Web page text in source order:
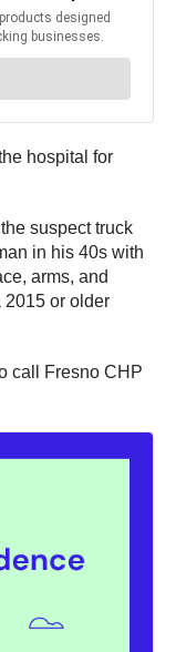
hospital for
suspect truck
in his 40s with
arms, and
2015 or older
call Fresno CHP